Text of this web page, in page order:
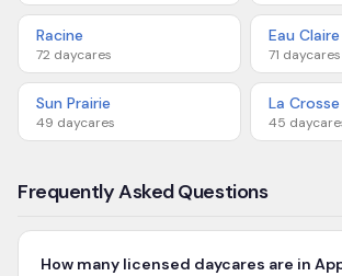
Racine
72 daycares
Eau Claire
71 daycares
Sun Prairie
49 daycares
La Crosse
45
Frequently Asked Questions
How many licensed daycares are in